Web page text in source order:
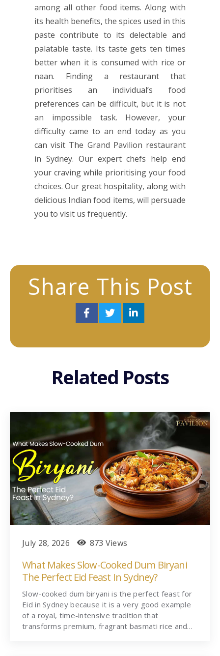
among all other food items. Along with
its health benefits, the spices used in this
paste contribute to its delectable and
palatable taste. Its taste gets ten times
better when it is consumed with rice or
naan. Finding a restaurant that
prioritises an individual’s food
preferences can be difficult, but it is not
an impossible task. However, your
difficulty came to an end today as you
can visit The Grand Pavilion restaurant
in Sydney. Our expert chefs help end
your craving while prioritising your food
choices. Our great hospitality, along with
delicious Indian food items, will persuade
you to visit us frequently.
Share This Post
Related Posts
July 28, 2026 873 Views
What Makes Slow-Cooked Dum Biryani
The Perfect Eid Feast In Sydney?
Slow-cooked dum biryani is the perfect feast for
Eid in Sydney because it is a very good example
of a royal, time-intensive tradition that
transforms premium, fragrant basmati rice and…